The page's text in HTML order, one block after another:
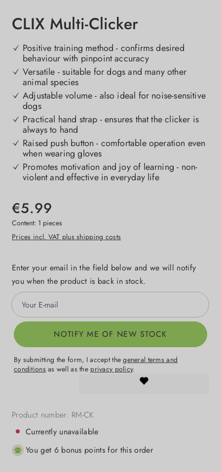
CLIX Multi-Clicker
Positive training method - confirms desired
behaviour with pinpoint accuracy
Versatile - suitable for dogs and many other
animal species
Adjustable volume - also ideal for noise-sensitive
dogs
Practical hand strap - ensures that the clicker is
always to hand
Raised push button - comfortable operation even
when wearing gloves
Promotes motivation and joy of learning - non-
violent and effective in everyday life
€5.99
Content: 1 pieces
Prices incl. VAT plus shipping costs
Enter your email in the field below and we will notify
you when the product is back in stock.
Your E-mail
NOTIFY ME OF NEW STOCK
By submitting the form, I accept thegeneral terms and
conditionsas well as the privacy policy.
Product number: RM-CK
Currently unavailable
You get 6 bonus points for this order